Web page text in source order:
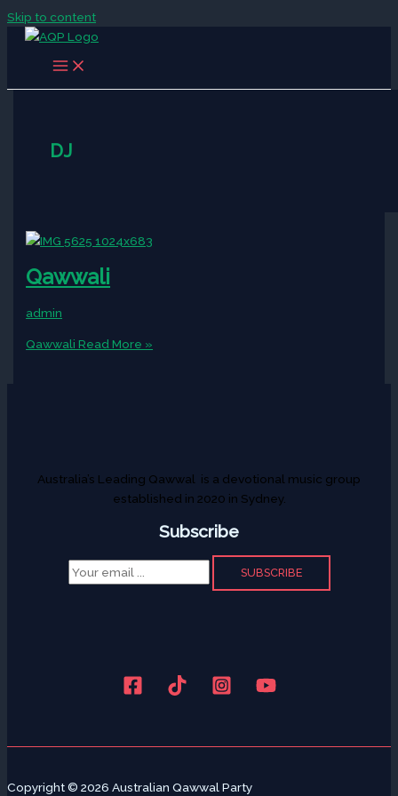
Skip to content
DJ
Qawwali
admin
Qawwali Read More »
Australia’s Leading Qawwal is a devotional music group
established in 2020 in Sydney.
Subscribe
SUBSCRIBE
Copyright © 2026 Australian Qawwal Party